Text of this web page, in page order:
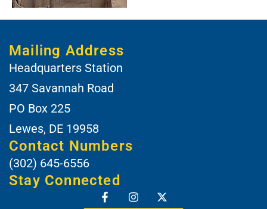
Mailing Address
Headquarters Station
347 Savannah Road
PO Box 225
Lewes, DE 19958
Contact Numbers
(302) 645-6556
Stay Connected